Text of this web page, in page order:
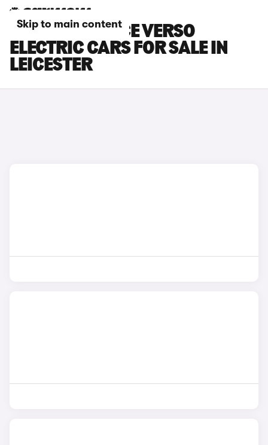
Skip to main content
TOYOTA PROACE VERSO
ELECTRIC CARS FOR SALE IN
LEICESTER